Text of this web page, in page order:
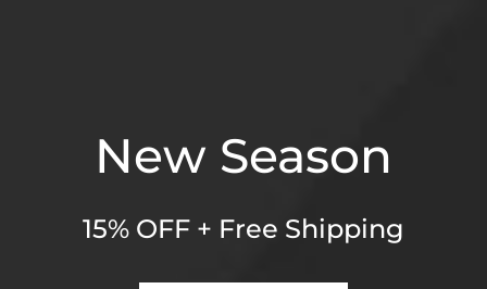
New Season
15% OFF + Free Shipping